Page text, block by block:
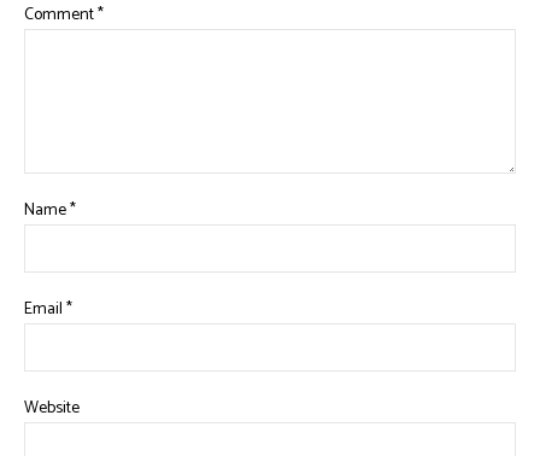
Comment*
Name*
Email*
Website